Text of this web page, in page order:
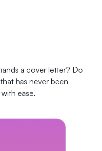
a cover letter? Do
has never been
ease.